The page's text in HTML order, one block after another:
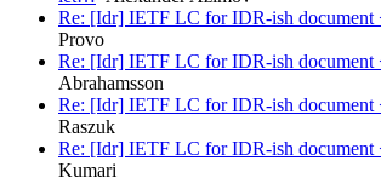
Re: [Idr] IETF LC for IDR-ish
Provo
Re: [Idr] IETF LC for IDR-ish
Abrahamsson
Re: [Idr] IETF LC for IDR-ish
Raszuk
Re: [Idr] IETF LC for IDR-ish
Kumari